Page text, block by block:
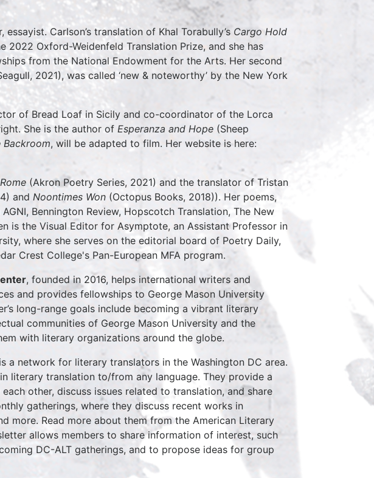
essayist. Carlson’s translation of Khal Torabully’s Cargo Hold
2022 Oxford-Weidenfeld Translation Prize, and she has
from the National Endowment for the Arts. Her second
2021), was called ‘new & noteworthy’ by the New York
of Bread Loaf in Sicily and co-coordinator of the Lorca
She is the author of Esperanza and Hope (Sheep
Backroom, will be adapted to film. Her website is here:
(Akron Poetry Series, 2021) and the translator of Tristan
and Noontimes Won (Octopus Books, 2018)). Her poems,
Bennington Review, Hopscotch Translation, The New
is the Visual Editor for Asymptote, an Assistant Professor in
where she serves on the editorial board of Poetry Daily,
Crest College's Pan-European MFA program.
, founded in 2016, helps international writers and
and provides fellowships to George Mason University
long-range goals include becoming a vibrant literary
communities of George Mason University and the
with literary organizations around the globe.
is a network for literary translators in the Washington DC area.
literary translation to/from any language. They provide a
other, discuss issues related to translation, and share
gatherings, where they discuss recent works in
more. Read more about them from the American Literary
allows members to share information of interest, such
DC-ALT gatherings, and to propose ideas for group